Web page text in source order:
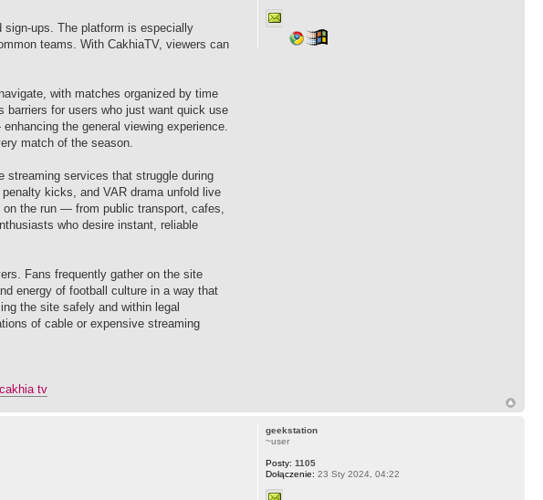
ups. The platform is especially
teams. With CakhiaTV, viewers can
with matches organized by time
barriers for users who just want quick use
the general viewing experience.
match of the season.
streaming services that struggle during
kicks, and VAR drama unfold live
on the run — from public transport, cafes,
who desire instant, reliable
Fans frequently gather on the site
energy of football culture in a way that
the site safely and within legal
of cable or expensive streaming
cakhia tv
geekstation
~user
Posty: 1105
Dołączenie: 23 Sty 2024, 04:22